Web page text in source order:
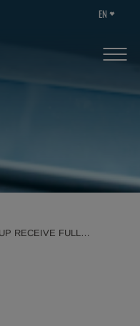
EN
RECEIVE FULL